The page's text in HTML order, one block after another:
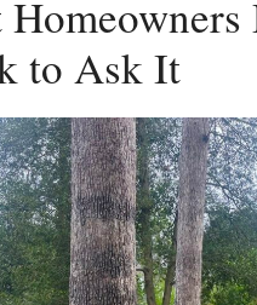
to Ask It